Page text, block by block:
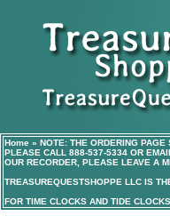
Home » NOTE: THE ORDERING PAGE
PLEASE CALL 888-537-5334 OR
OUR RECORDER, PLEASE LEAVE A
TREASUREQUESTSHOPPE LLC IS
FOR TIME CLOCKS AND TIDE